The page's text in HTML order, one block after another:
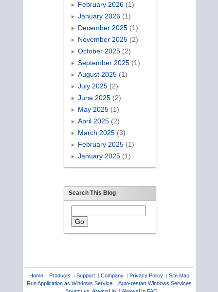
February 2026(1)
January 2026(1)
December 2025(1)
November 2025(2)
October 2025(2)
September 2025(1)
August 2025(1)
July 2025(2)
June 2025(2)
May 2025(1)
April 2025(2)
March 2025(3)
February 2025(1)
January 2025(1)
Search This Blog
Home| Products | Support| Company| Privacy Policy| Site Map
Run Application as Windows Service| Auto-restart Windows Services